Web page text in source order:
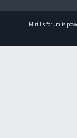
Mirillis forum is